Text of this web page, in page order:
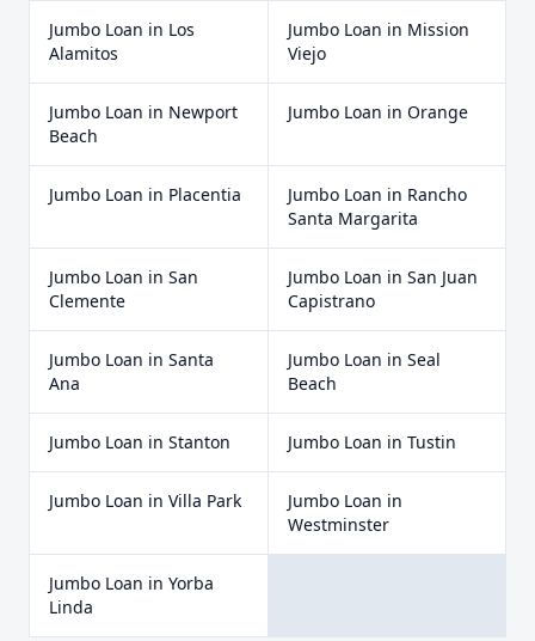
Jumbo Loan in Los
Alamitos
Jumbo Loan in Mission
Viejo
Jumbo Loan in Newport
Beach
Jumbo Loan in Orange
Jumbo Loan in Placentia Jumbo Loan in Rancho
Santa Margarita
Jumbo Loan in San
Clemente
Jumbo Loan in San Juan
Capistrano
Jumbo Loan in Santa
Ana
Jumbo Loan in Seal
Beach
Jumbo Loan in Stanton Jumbo Loan in Tustin
Jumbo Loan in Villa Park Jumbo Loan in
Westminster
Jumbo Loan in Yorba
Linda